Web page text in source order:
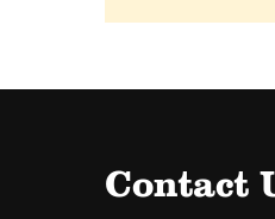
Contact